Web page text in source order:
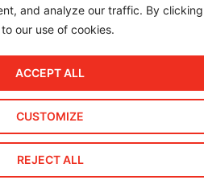
and analyze our traffic. By clicking
our use of cookies.
CUSTOMIZE
REJECT ALL
ACCEPT ALL